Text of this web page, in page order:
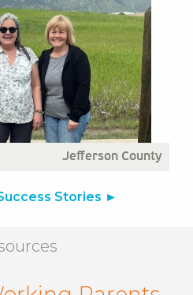
Jefferson County
Stories